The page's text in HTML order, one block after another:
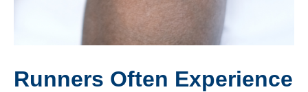
Runners Often Experience